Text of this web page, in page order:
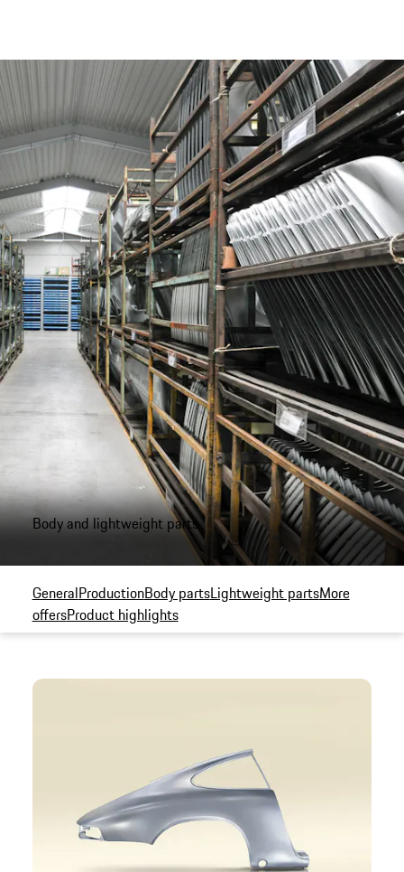
Body and lightweight parts
GeneralProductionBody partsLightweight partsMore
offersProduct highlights